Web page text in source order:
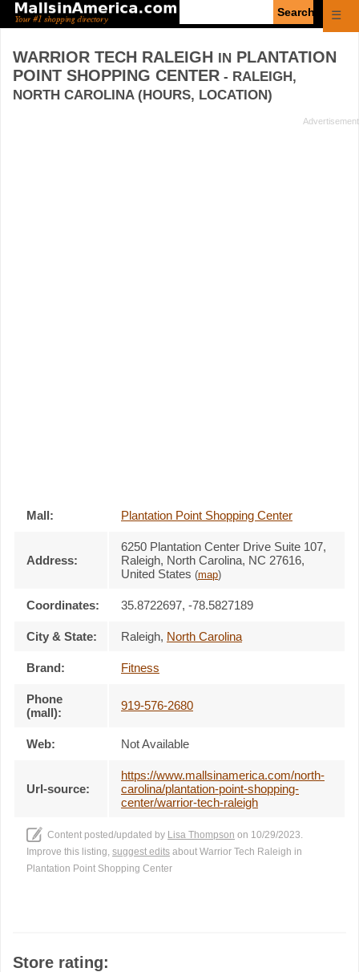
☰
WARRIOR TECH RALEIGH IN PLANTATION
POINT SHOPPING CENTER - RALEIGH,
NORTH CAROLINA (HOURS, LOCATION)
Mall: Plantation Point Shopping Center
Address:
6250 Plantation Center Drive Suite 107,
Raleigh, North Carolina, NC 27616,
United States (map)
Coordinates: 35.8722697, -78.5827189
City & State: Raleigh, North Carolina
Brand: Fitness
Phone
(mall):
919-576-2680
Web: Not Available
Url-source:
https://www.mallsinamerica.com/north-
carolina/plantation-point-shopping-
center/warrior-tech-raleigh
Content posted/updated by Lisa Thompson on 10/29/2023.
Improve this listing, suggest edits about Warrior Tech Raleigh in
Plantation Point Shopping Center
Store rating: